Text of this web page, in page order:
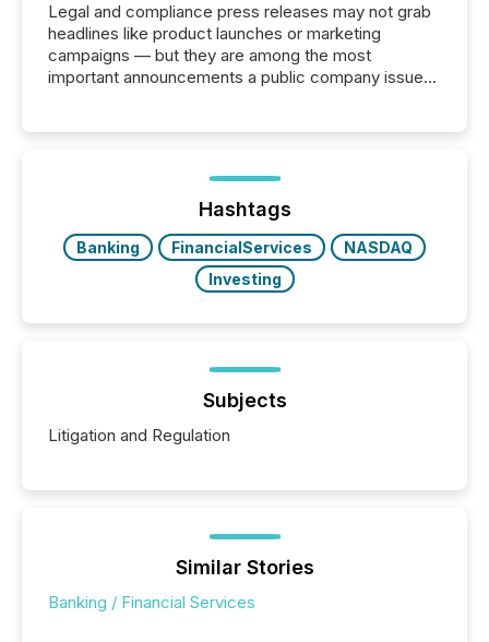
Legal and compliance press releases may not grab
headlines like product launches or marketing
campaigns — but they are among the most
important announcements a public company issues.
highlight five critical legal and compliance press
real-world...
Hashtags
Banking FinancialServices
NASDAQ
Investing
Subjects
Litigation and Regulation
Similar Stories
Banking / Financial Services